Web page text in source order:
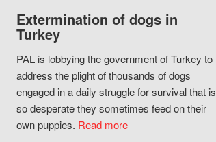
Extermination of dogs in
Turkey
PAL is lobbying the government of Turkey to
address the plight of thousands of dogs
engaged in a daily struggle for survival that is
so desperate they sometimes feed on their
own puppies. Read more